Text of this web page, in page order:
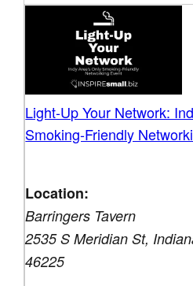
Light-Up Your Network:
Smoking-Friendly
Location:
Barringers Tavern
2535 S Meridian St,
46225